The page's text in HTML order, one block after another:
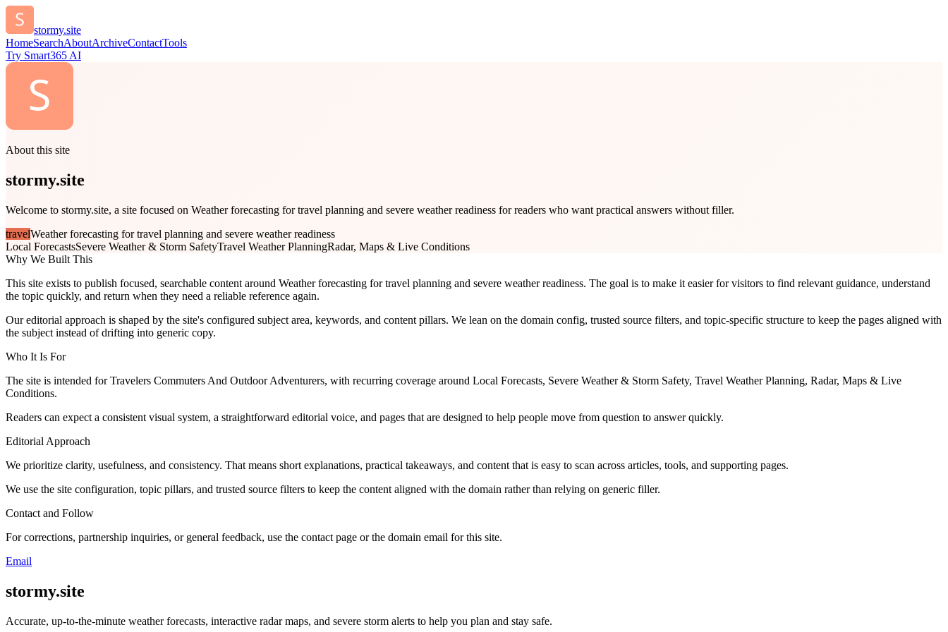
stormy.site
HomeSearchAboutArchiveContactTools
Try Smart365 AI
About this site
stormy.site
Welcome to stormy.site, a site focused on Weather forecasting for travel planning and severe weather readiness for readers who want practical answers without filler.
travelWeather forecasting for travel planning and severe weather readiness
Local ForecastsSevere Weather & Storm SafetyTravel Weather PlanningRadar, Maps & Live Conditions
Why We Built This
This site exists to publish focused, searchable content around Weather forecasting for travel planning and severe weather readiness. The goal is to make it easier for visitors to find relevant guidance, understand
the topic quickly, and return when they need a reliable reference again.
Our editorial approach is shaped by the site's configured subject area, keywords, and content pillars. We lean on the domain config, trusted source filters, and topic-specific structure to keep the pages aligned with
the subject instead of drifting into generic copy.
Who It Is For
The site is intended for Travelers Commuters And Outdoor Adventurers, with recurring coverage around Local Forecasts, Severe Weather & Storm Safety, Travel Weather Planning, Radar, Maps & Live
Conditions.
Readers can expect a consistent visual system, a straightforward editorial voice, and pages that are designed to help people move from question to answer quickly.
Editorial Approach
We prioritize clarity, usefulness, and consistency. That means short explanations, practical takeaways, and content that is easy to scan across articles, tools, and supporting pages.
We use the site configuration, topic pillars, and trusted source filters to keep the content aligned with the domain rather than relying on generic filler.
Contact and Follow
For corrections, partnership inquiries, or general feedback, use the contact page or the domain email for this site.
Email
stormy.site
Accurate, up-to-the-minute weather forecasts, interactive radar maps, and severe storm alerts to help you plan and stay safe.